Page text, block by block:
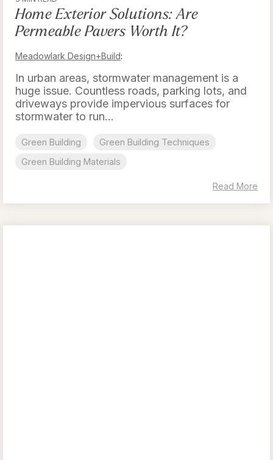
Home Exterior Solutions: Are
Permeable Pavers Worth It?
Meadowlark Design+Build:
In urban areas, stormwater management is a
huge issue. Countless roads, parking lots, and
driveways provide impervious surfaces for
stormwater to run...
Green Building
Green Building Techniques
Green Building Materials
Read More